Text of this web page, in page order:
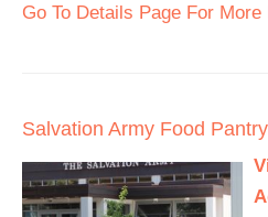
Go To Details Page For
Salvation Army Food Pantry